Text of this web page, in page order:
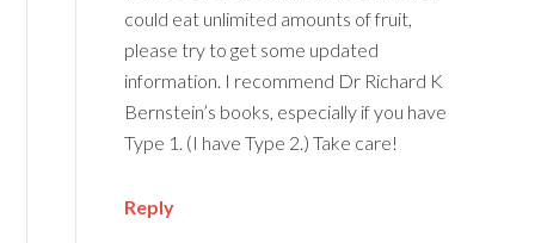
could eat unlimited amounts of fruit,
please try to get some updated
information. I recommend Dr Richard K
Bernstein’s books, especially if you have
Type 1. (I have Type 2.) Take care!
Reply